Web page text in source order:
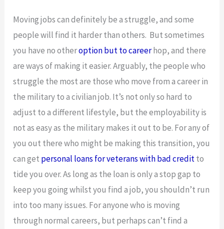
Moving jobs can definitely be a struggle, and some
people will find it harder than others. But sometimes
you have no otheroption but to careerhop, and there
are ways of making it easier. Arguably, the people who
struggle the most are those who move from a career in
the military to a civilian job. It’s not only so hard to
adjust to a different lifestyle, but the employability is
not as easy as the military makes it out to be. For any of
you out there who might be making this transition, you
can get personal loans for veterans with bad creditto
tide you over. As long as the loan is only a stop gap to
keep you going whilst you find a job, you shouldn’t run
into too many issues. For anyone who is moving
through normal careers, but perhaps can’t find a